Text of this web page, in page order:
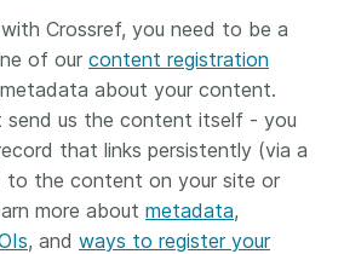
Crossref, you need to be a
of our content registration
about your content.
send us the content itself - you
that links persistently (via a
to the content on your site or
more about metadata,
, and ways to register your